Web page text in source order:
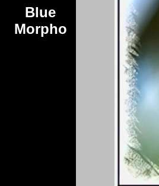
Blue
Morpho